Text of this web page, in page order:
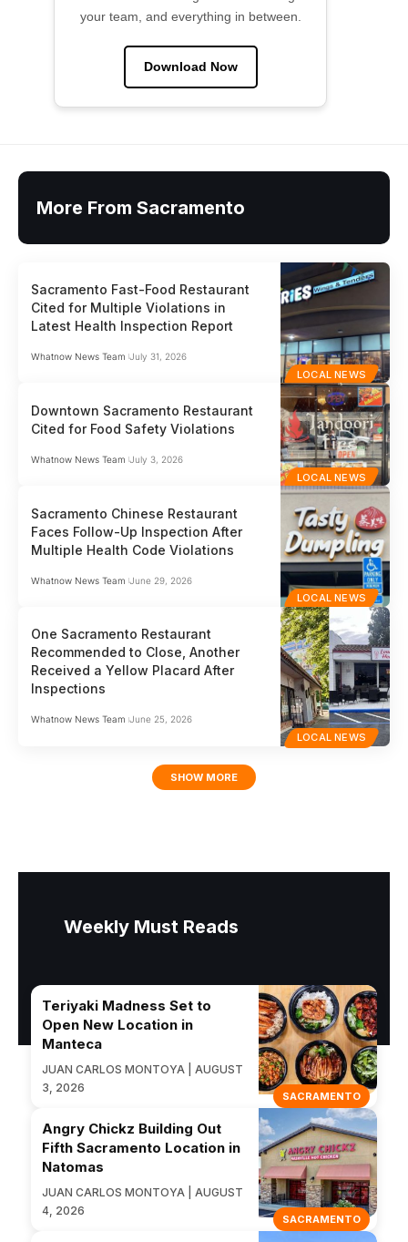
your team, and everything in between.
Download Now
More From Sacramento
LOCAL NEWS
Sacramento Fast-Food Restaurant
Cited for Multiple Violations in
Latest Health Inspection Report
Whatnow News Team July 31, 2026
LOCAL NEWS
Downtown Sacramento Restaurant
Cited for Food Safety Violations
Whatnow News Team July 3, 2026
LOCAL NEWS
Sacramento Chinese Restaurant
Faces Follow-Up Inspection After
Multiple Health Code Violations
Whatnow News Team June 29, 2026
LOCAL NEWS
One Sacramento Restaurant
Recommended to Close, Another
Received a Yellow Placard After
Inspections
Whatnow News Team June 25, 2026
SHOW MORE
Weekly Must Reads
SACRAMENTO
Teriyaki Madness Set to
Open New Location in
Manteca
JUAN CARLOS MONTOYA | AUGUST
3, 2026
SACRAMENTO
Angry Chickz Building Out
Fifth Sacramento Location in
Natomas
JUAN CARLOS MONTOYA | AUGUST
4, 2026